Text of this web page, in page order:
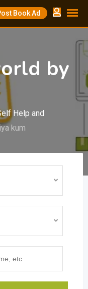
Book Ad
by
Help and
kum